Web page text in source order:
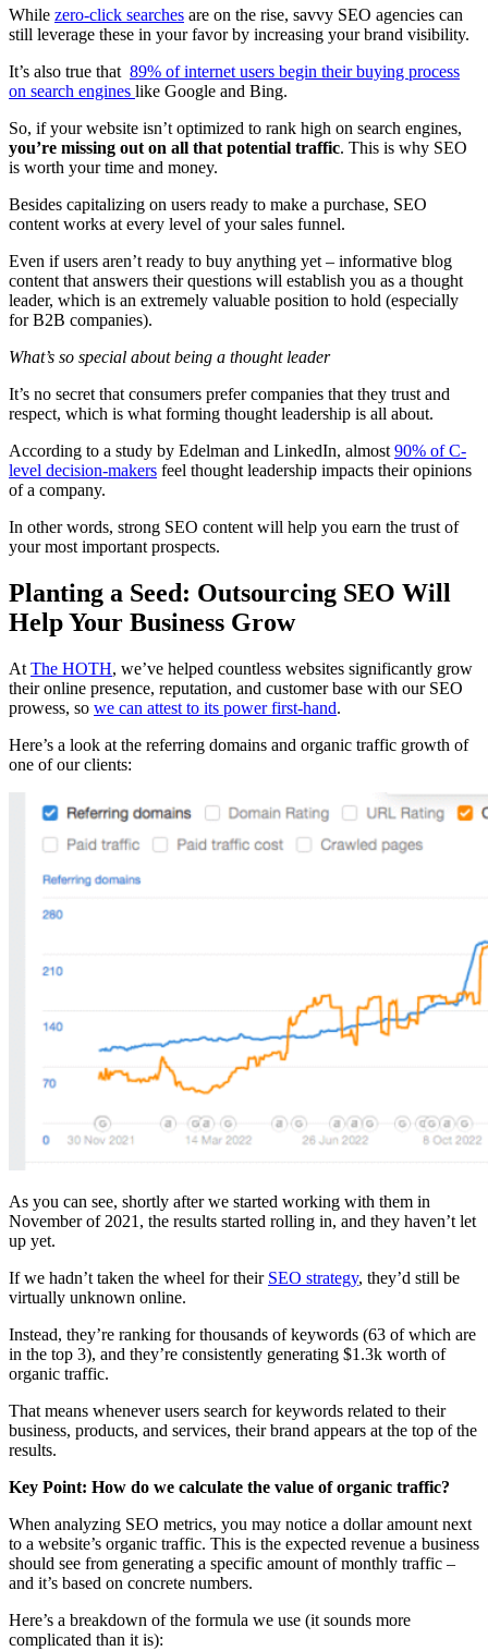
While zero-click searches are on the rise, savvy SEO agencies can
still leverage these in your favor by increasing your brand visibility.
It’s also true that 89% of internet users begin their buying process
on search engines like Google and Bing.
So, if your website isn’t optimized to rank high on search engines,
you’re missing out on all that potential traffic. This is why SEO
is worth your time and money.
Besides capitalizing on users ready to make a purchase, SEO
content works at every level of your sales funnel.
Even if users aren’t ready to buy anything yet – informative blog
content that answers their questions will establish you as a thought
leader, which is an extremely valuable position to hold (especially
for B2B companies).
What’s so special about being a thought leader
It’s no secret that consumers prefer companies that they trust and
respect, which is what forming thought leadership is all about.
According to a study by Edelman and LinkedIn, almost90% of C-
level decision-makers feel thought leadership impacts their opinions
of a company.
In other words, strong SEO content will help you earn the trust of
your most important prospects.
Planting a Seed: Outsourcing SEO Will
Help Your Business Grow
At The HOTH, we’ve helped countless websites significantly grow
their online presence, reputation, and customer base with our SEO
prowess, so we can attest to its power first-hand.
Here’s a look at the referring domains and organic traffic growth of
one of our clients:
As you can see, shortly after we started working with them in
November of 2021, the results started rolling in, and they haven’t let
up yet.
If we hadn’t taken the wheel for their SEO strategy, they’d still be
virtually unknown online.
Instead, they’re ranking for thousands of keywords (63 of which are
in the top 3), and they’re consistently generating $1.3k worth of
organic traffic.
That means whenever users search for keywords related to their
business, products, and services, their brand appears at the top of the
results.
Key Point: How do we calculate the value of organic traffic?
When analyzing SEO metrics, you may notice a dollar amount next
to a website’s organic traffic. This is the expected revenue a business
should see from generating a specific amount of monthly traffic –
and it’s based on concrete numbers.
Here’s a breakdown of the formula we use (it sounds more
complicated than it is):